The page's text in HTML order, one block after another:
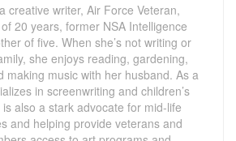
creative writer, Air Force Veteran,
20 years, former NSA Intelligence
of five. When she’s not writing or
she enjoys reading, gardening,
making music with her husband. As a
in screenwriting and children’s
also a stark advocate for mid-life
and helping provide veterans and